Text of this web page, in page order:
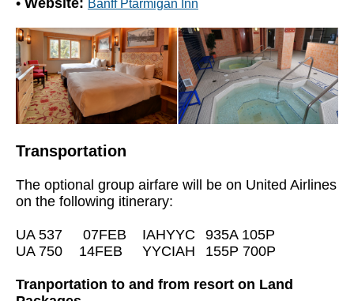
Banff Ptarmigan Inn
Transportation
The optional group airfare will be on United Airlines
on the following itinerary:
UA 537 07FEB IAHYYC
935A 105P
UA 750
14FEB YYCIAH 155P 700P
Tranportation to and from resort on Land